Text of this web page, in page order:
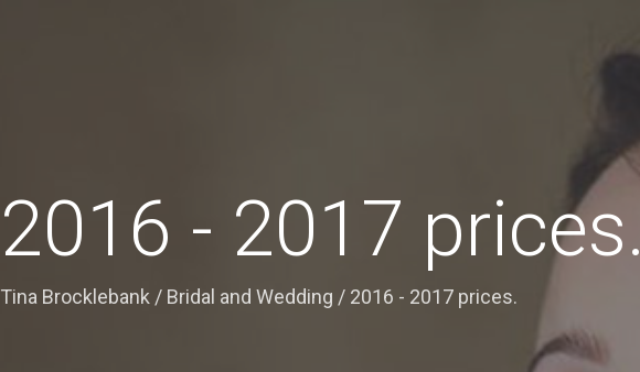
2016 - 2017 prices.
Tina Brocklebank / Bridal and Wedding / 2016 - 2017 prices.